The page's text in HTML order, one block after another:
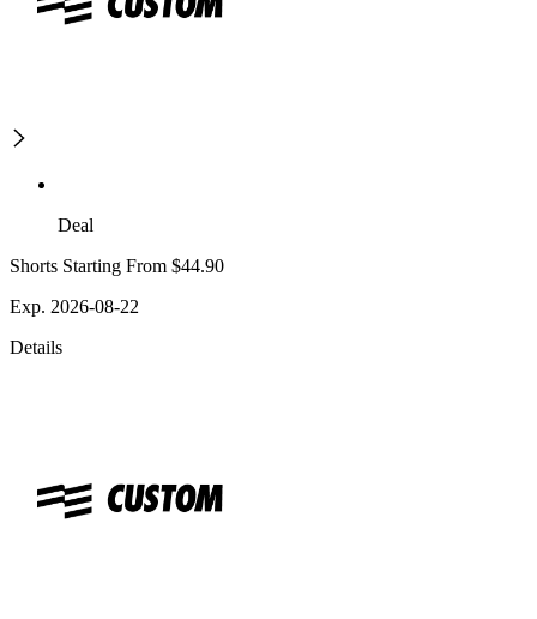
Deal
Shorts Starting From $44.90
Exp. 2026-08-22
Details